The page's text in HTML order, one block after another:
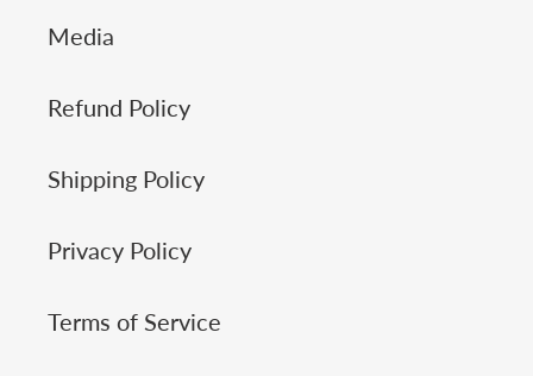
Media
Refund Policy
Shipping Policy
Privacy Policy
Terms of Service